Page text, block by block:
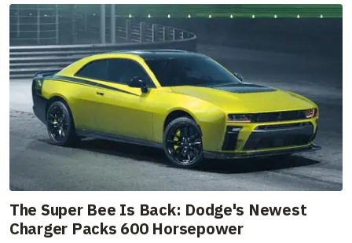
The Super Bee Is Back: Dodge's Newest
Charger Packs 600 Horsepower